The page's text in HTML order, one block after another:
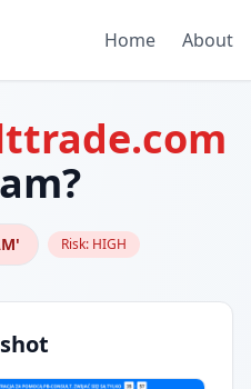
Home About
Risk: HIGH